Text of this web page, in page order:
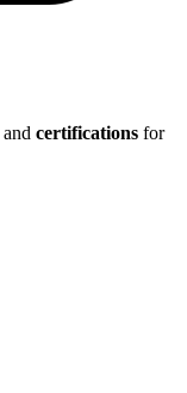
and certifications for